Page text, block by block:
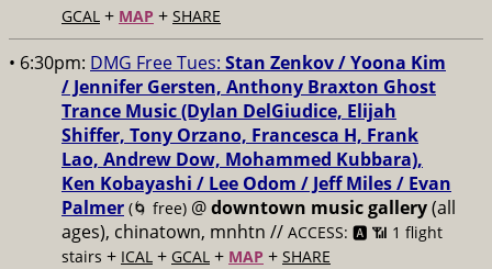
GCAL + MAP + SHARE
• 6:30pm: DMG Free Tues: Stan Zenkov / Yoona Kim
/ Jennifer Gersten, Anthony Braxton Ghost
Trance Music (Dylan DelGiudice, Elijah
Shiffer, Tony Orzano, Francesca H, Frank
Lao, Andrew Dow, Mohammed Kubbara),
Ken Kobayashi / Lee Odom / Jeff Miles / Evan
Palmer (🌀 free) @downtown music gallery(all
ages), chinatown, mnhtn // ACCESS: 🅰️ 📶 1 flight
stairs + ICAL + GCAL + MAP + SHARE